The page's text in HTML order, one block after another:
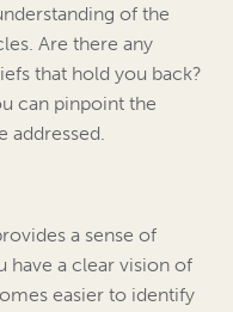
of the
Are there any
that hold you back?
can pinpoint the
addressed.
a sense of
have a clear vision of
easier to identify